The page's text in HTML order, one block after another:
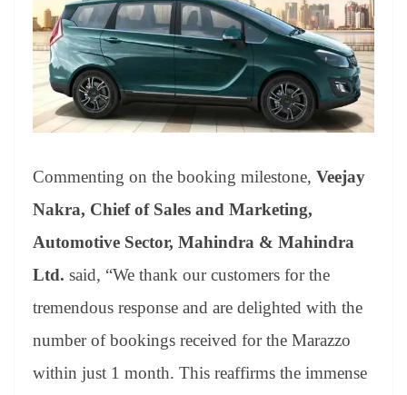
Commenting on the booking milestone, Veejay
Nakra, Chief of Sales and Marketing,
Automotive Sector, Mahindra & Mahindra
Ltd. said, “We thank our customers for the
tremendous response and are delighted with the
number of bookings received for the Marazzo
within just 1 month. This reaffirms the immense